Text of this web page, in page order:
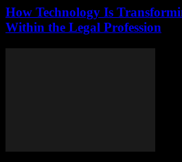
How Technology Is
Within the Legal Profession